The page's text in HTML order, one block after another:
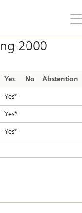
the
2000
Yes No Abstention
Yes*
Yes*
Yes*